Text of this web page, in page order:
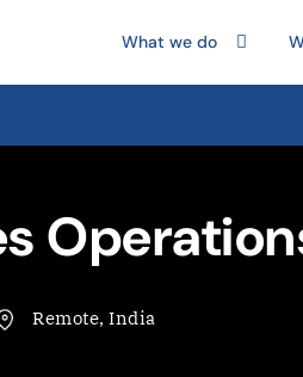
What we do
Remote, India